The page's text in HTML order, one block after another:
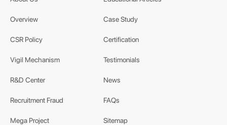
Overview
CSR Policy
Vigil Mechanism
R&D Center
Recruitment Fraud
Mega Project
Case Study
Certification
Testimonials
News
FAQs
Sitemap